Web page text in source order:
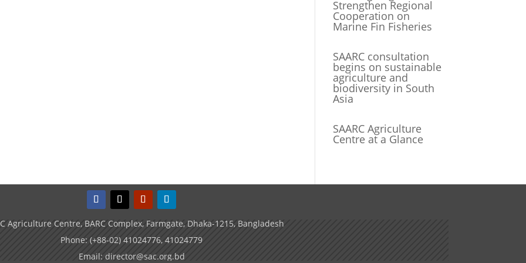
Strengthen Regional
Cooperation on
Marine Fin Fisheries
SAARC consultation
begins on sustainable
agriculture and
biodiversity in South
Asia
SAARC Agriculture
Centre at a Glance
Agriculture Centre, BARC Complex, Farmgate, Dhaka-1215, Bangladesh
Phone: (+88-02) 41024776, 41024779
Email: director@sac.org.bd